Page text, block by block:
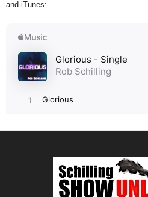
and iTunes: